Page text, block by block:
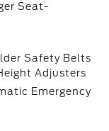
Seat-
Safety Belts
Adjusters
Emergency